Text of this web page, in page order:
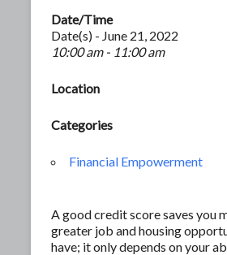
Date/Time
Date(s) - June 21, 2022
10:00 am - 11:00 am
Location
Categories
Financial Empowerment
A good credit score saves you
greater job and housing
have; it only depends on your